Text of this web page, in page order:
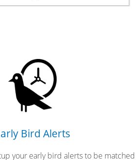
Bird Alerts
your early bird alerts to be matched